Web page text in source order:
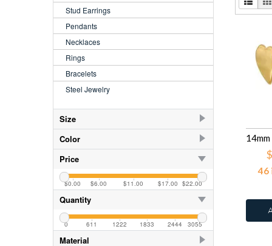
Stud Earrings
Pendants
Necklaces
Rings
Bracelets
Steel Jewelry
Size
2.5
84
84
4.00
84
5.00
84
6.00
84
6.5
Color
AB
78
AB
42
AB CZ Aqua
3
Abalone
2
Price
$0.00 $6.00 $11.00 $17.00 $22.00
Quantity
0 611 1222 1833 2444 3055
Material
46